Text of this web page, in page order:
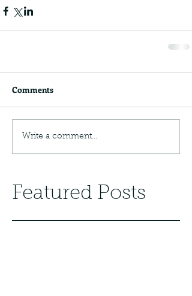
Comments
Write a comment...
Featured Posts